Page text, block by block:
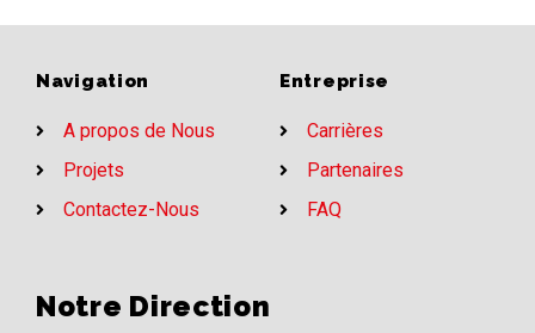
Navigation
A propos de Nous
Projets
Contactez-Nous
Entreprise
Carrières
Partenaires
FAQ
Notre Direction